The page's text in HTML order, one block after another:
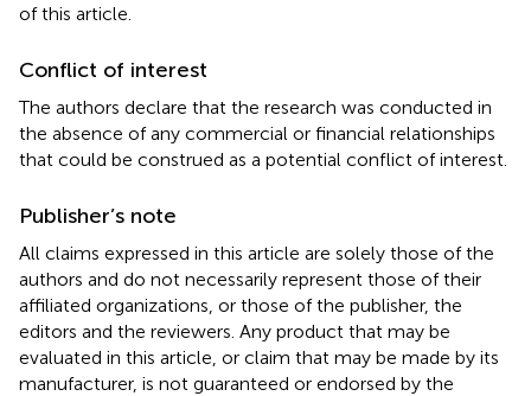
of this article.
Conflict of interest
The authors declare that the research was conducted in
the absence of any commercial or financial relationships
that could be construed as a potential conflict of interest.
Publisher’s note
All claims expressed in this article are solely those of the
authors and do not necessarily represent those of their
affiliated organizations, or those of the publisher, the
editors and the reviewers. Any product that may be
evaluated in this article, or claim that may be made by its
manufacturer, is not guaranteed or endorsed by the